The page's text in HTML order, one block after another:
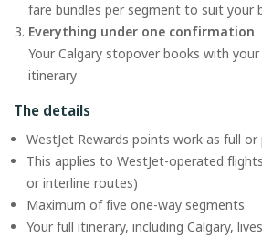
fare bundles per segment to suit your
Everything under one confirmation
Your Calgary stopover books with
itinerary
The details
WestJet Rewards points work as full
This applies to WestJet-operated
or interline routes)
Maximum of five one-way segments
Your full itinerary, including Calgary,